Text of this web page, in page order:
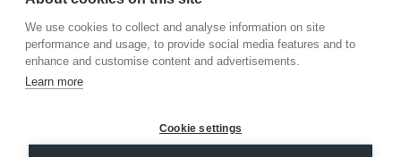
©2026.DiamondsByMe
We use cookies to collect and analyse information on site
performance and usage, to provide social media features and to
enhance and customise content and advertisements.
Learn more
Cookie settings